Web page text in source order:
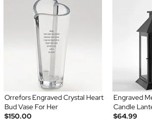
Orrefors Engraved Crystal Heart
Bud Vase For Her
$150.00
Engraved
Candle
$64.99